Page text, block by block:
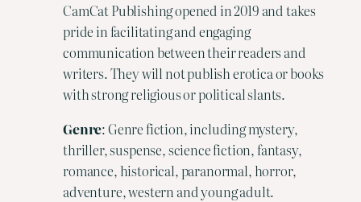
CamCat Publishing opened in 2019 and takes
pride in facilitating and engaging
communication between their readers and
writers. They will not publish erotica or books
with strong religious or political slants.
Genre: Genre fiction, including mystery,
thriller, suspense, science fiction, fantasy,
romance, historical, paranormal, horror,
adventure, western and young adult.